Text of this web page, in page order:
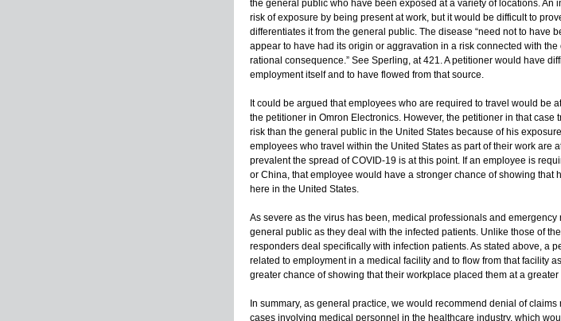
the general public who have been exposed at a variety of locations.
risk of exposure by being present at work, but it would be difficult to
differentiates it from the general public. The disease “need not to have
appear to have had its origin or aggravation in a risk connected with
rational consequence.” See Sperling, at 421. A petitioner would have
employment itself and to have flowed from that source.
It could be argued that employees who are required to travel would be
the petitioner in Omron Electronics. However, the petitioner in that
risk than the general public in the United States because of his
employees who travel within the United States as part of their work
prevalent the spread of COVID-19 is at this point. If an employee is
or China, that employee would have a stronger chance of showing that
here in the United States.
As severe as the virus has been, medical professionals and
general public as they deal with the infected patients. Unlike those of
responders deal specifically with infection patients. As stated above, a
related to employment in a medical facility and to flow from that facility
greater chance of showing that their workplace placed them at a
In summary, as general practice, we would recommend denial of
cases involving medical personnel in the healthcare industry, which